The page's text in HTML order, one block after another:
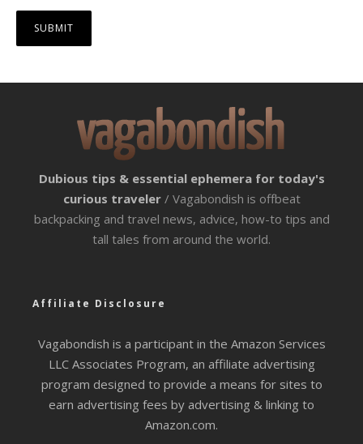
Dubious tips & essential ephemera for today's
curious traveler / Vagabondish is offbeat
backpacking and travel news, advice, how-to tips and
tall tales from around the world.
Affiliate Disclosure
Vagabondish is a participant in the Amazon Services
LLC Associates Program, an affiliate advertising
program designed to provide a means for sites to
earn advertising fees by advertising & linking to
Amazon.com.